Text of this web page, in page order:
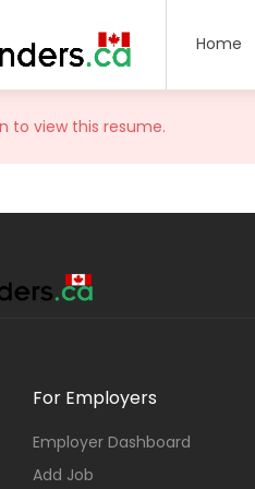
Home
to view this resume.
For Employers
Employer Dashboard
Add Job